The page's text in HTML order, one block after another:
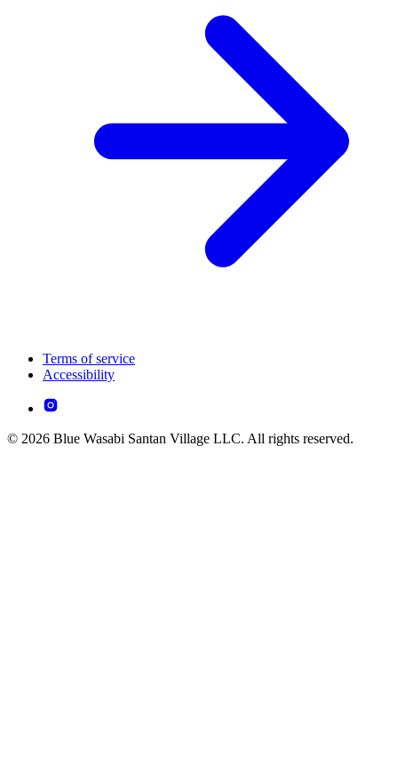
Terms of service
Accessibility
© 2026 Blue Wasabi Santan Village LLC. All rights reserved.